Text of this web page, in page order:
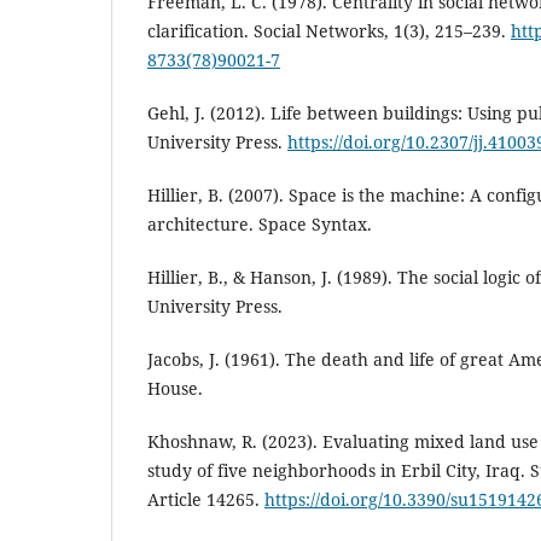
clarification. Social Networks, 1(3), 215–239.
8733(78)90021-7
Gehl, J. (2012). Life between buildings: Using
University Press. https://doi.org/10.2307/
Hillier, B. (2007). Space is the machine: A
architecture. Space Syntax.
Hillier, B., & Hanson, J. (1989). The social logic
University Press.
Jacobs, J. (1961). The death and life of great
House.
Khoshnaw, R. (2023). Evaluating mixed land
study of five neighborhoods in Erbil City, Iraq.
Article 14265. https://doi.org/10.3390/